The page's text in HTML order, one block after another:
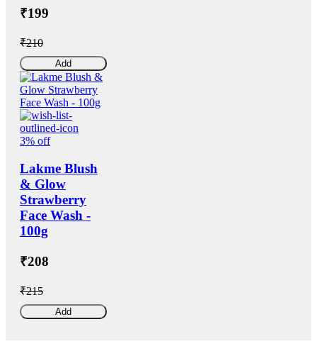
₹199
₹210
Add
3% off
Lakme Blush
& Glow
Strawberry
Face Wash -
100g
₹208
₹215
Add